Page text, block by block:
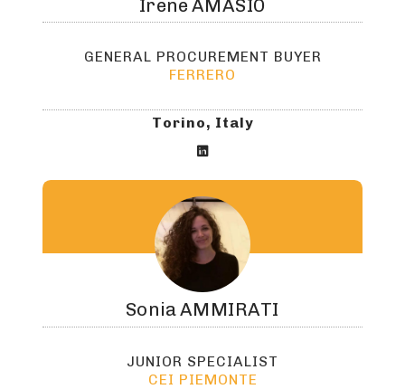
Irene AMASIO
GENERAL PROCUREMENT BUYER
FERRERO
Torino, Italy

SoniaAMMIRATI
JUNIOR SPECIALIST
CEI PIEMONTE